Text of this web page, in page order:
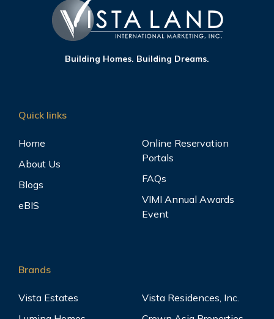
Building Homes. Building Dreams.
Quick links
Home
About Us
Blogs
eBIS
Online Reservation
Portals
FAQs
VIMI Annual Awards
Event
Brands
Vista Estates
Vista Residences, Inc.